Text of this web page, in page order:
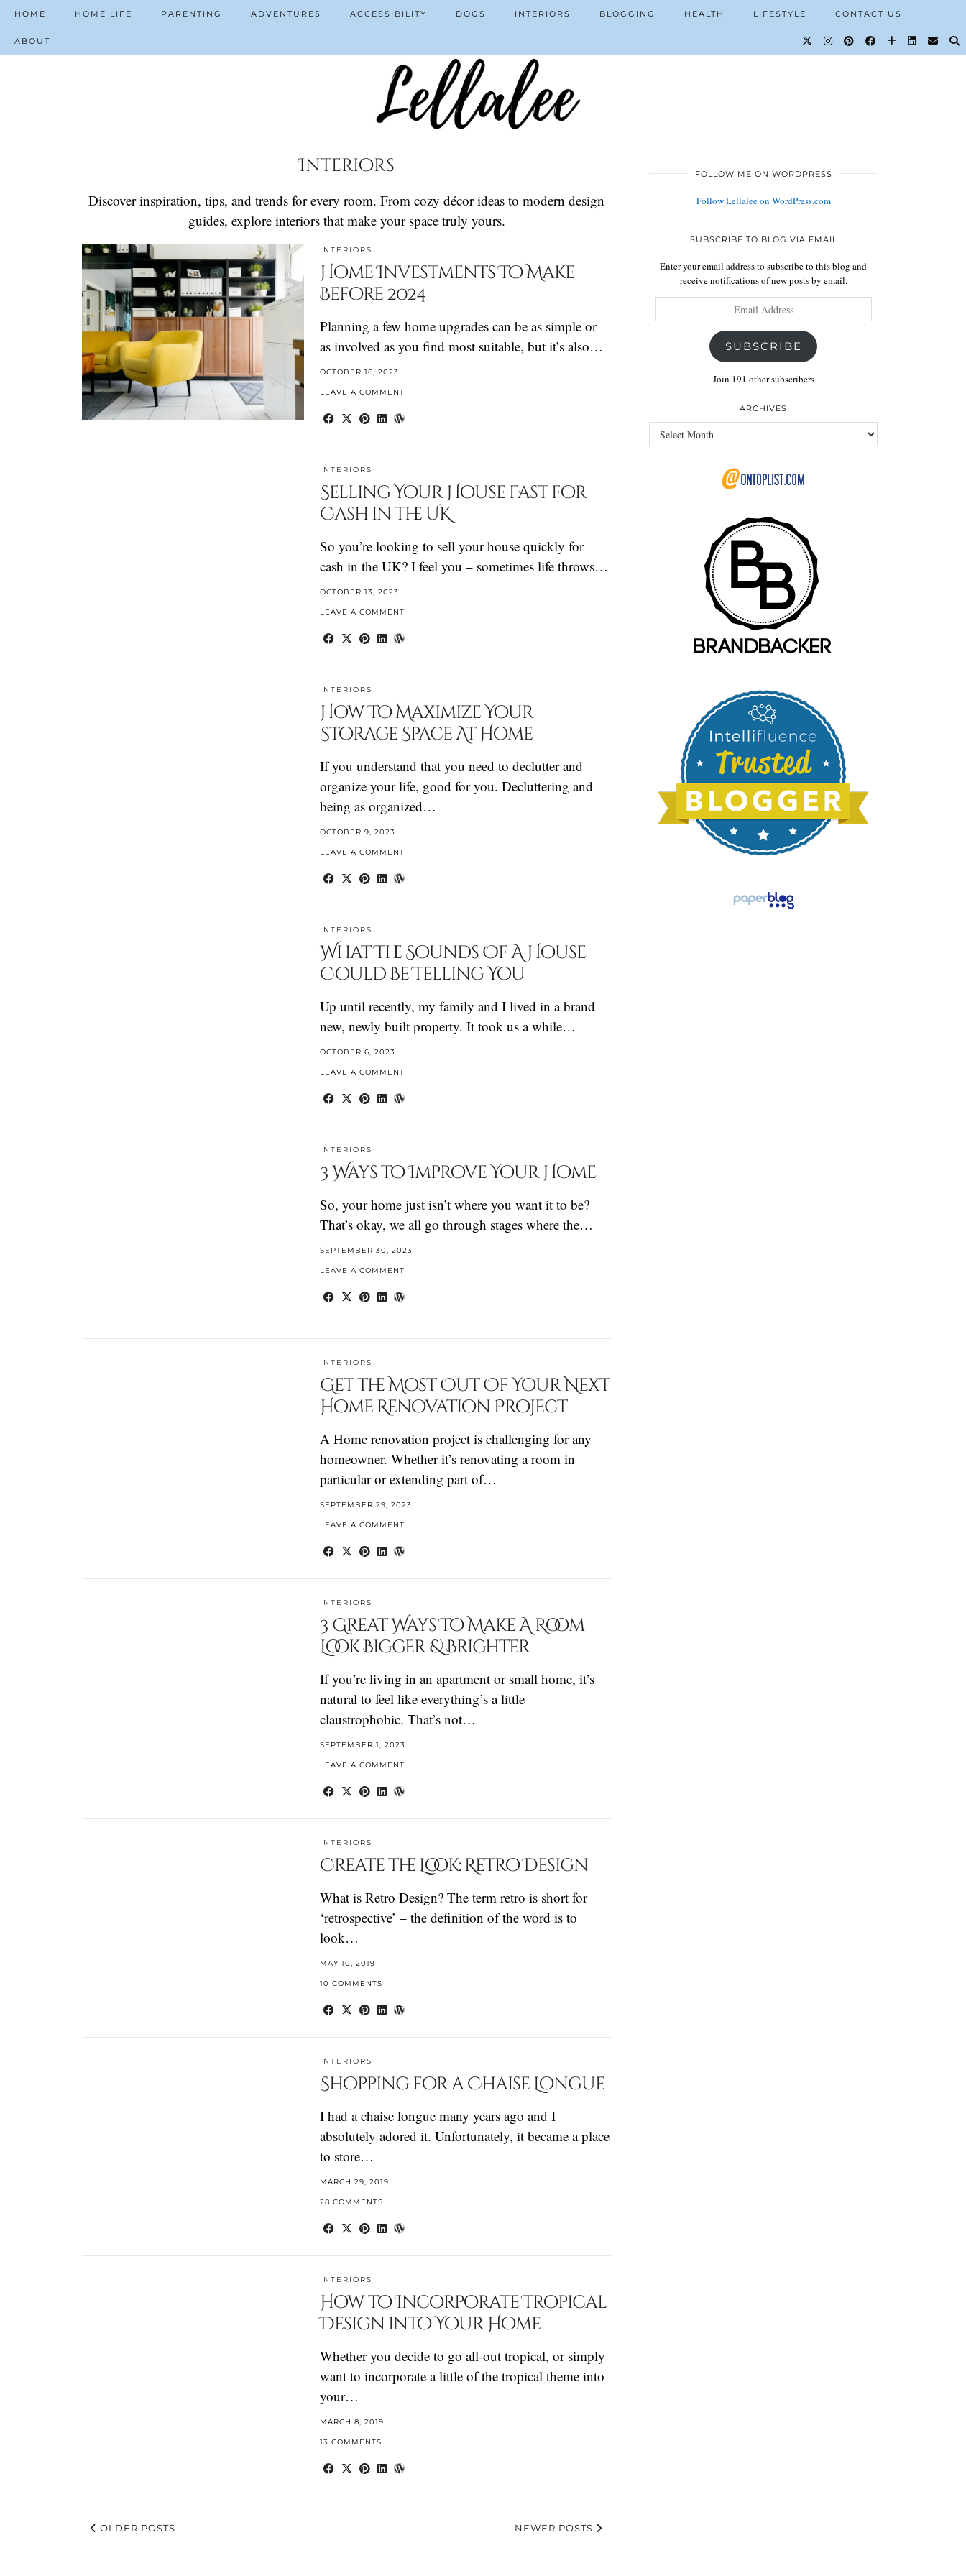
HOME HOME LIFE PARENTING ADVENTURES ACCESSIBILITY DOGS INTERIORS BLOGGING HEALTH LIFESTYLE CONTACT US
ABOUT
Interiors
Discover inspiration, tips, and trends for every room. From cozy décor ideas to modern design
guides, explore interiors that make your space truly yours.
INTERIORS
Home Investments To Make
Before 2024
Planning a few home upgrades can be as simple or
as involved as you find most suitable, but it’s also…
OCTOBER 16, 2023
LEAVE A COMMENT
INTERIORS
Selling Your House Fast for
Cash in the UK
So you’re looking to sell your house quickly for
cash in the UK? I feel you – sometimes life throws…
OCTOBER 13, 2023
LEAVE A COMMENT
INTERIORS
How To Maximize Your
Storage Space At Home
If you understand that you need to declutter and
organize your life, good for you. Decluttering and
being as organized…
OCTOBER 9, 2023
LEAVE A COMMENT
INTERIORS
What The Sounds Of A House
Could Be Telling You
Up until recently, my family and I lived in a brand
new, newly built property. It took us a while…
OCTOBER 6, 2023
LEAVE A COMMENT
INTERIORS
3 Ways to Improve Your Home
So, your home just isn’t where you want it to be?
That’s okay, we all go through stages where the…
SEPTEMBER 30, 2023
LEAVE A COMMENT
INTERIORS
Get The Most Out Of Your Next
Home Renovation Project
A Home renovation project is challenging for any
homeowner. Whether it’s renovating a room in
particular or extending part of…
SEPTEMBER 29, 2023
LEAVE A COMMENT
INTERIORS
3 Great Ways To Make A Room
Look Bigger & Brighter
If you’re living in an apartment or small home, it’s
natural to feel like everything’s a little
claustrophobic. That’s not…
SEPTEMBER 1, 2023
LEAVE A COMMENT
INTERIORS
Create the Look: Retro Design
What is Retro Design? The term retro is short for
‘retrospective’ – the definition of the word is to
look…
MAY 10, 2019
10 COMMENTS
INTERIORS
Shopping for a Chaise Longue
I had a chaise longue many years ago and I
absolutely adored it. Unfortunately, it became a place
to store…
MARCH 29, 2019
28 COMMENTS
INTERIORS
How to Incorporate Tropical
Design into Your Home
Whether you decide to go all-out tropical, or simply
want to incorporate a little of the tropical theme into
your…
MARCH 8, 2019
13 COMMENTS
OLDER POSTS NEWER POSTS
FOLLOW ME ON WORDPRESS
Follow Lellalee on WordPress.com
SUBSCRIBE TO BLOG VIA EMAIL
Enter your email address to subscribe to this blog and
receive notifications of new posts by email.
Address
SUBSCRIBE
Join 191 other subscribers
ARCHIVES
Archives